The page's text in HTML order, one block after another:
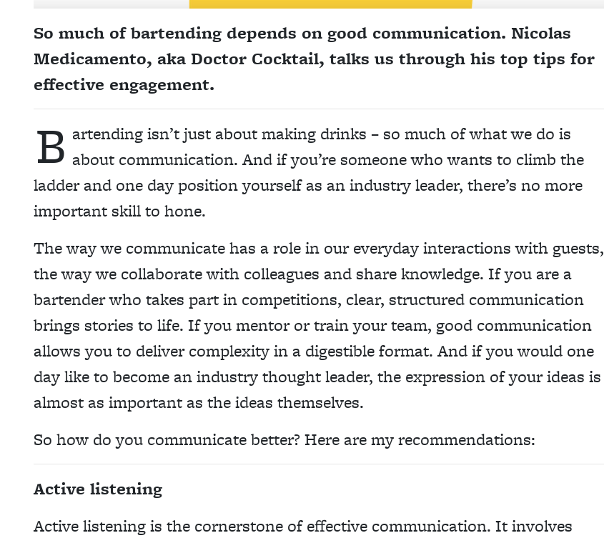
So much of bartending depends on good communication. Nicolas
Medicamento, aka Doctor Cocktail, talks us through his top tips for
effective engagement.
B artending isn’t just about making drinks – so much of what we do is
about communication. And if you’re someone who wants to climb the
ladder and one day position yourself as an industry leader, there’s no more
important skill to hone.
The way we communicate has a role in our everyday interactions with guests,
the way we collaborate with colleagues and share knowledge. If you are a
bartender who takes part in competitions, clear, structured communication
brings stories to life. If you mentor or train your team, good communication
allows you to deliver complexity in a digestible format. And if you would one
day like to become an industry thought leader, the expression of your ideas is
almost as important as the ideas themselves.
So how do you communicate better? Here are my recommendations:
Active listening
Active listening is the cornerstone of effective communication. It involves